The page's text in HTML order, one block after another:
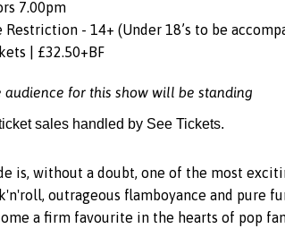
7.00pm
Restriction - 14+ (Under 18’s to be
| £32.50+BF
audience for this show will be standing
sales handled by See Tickets.
is, without a doubt, one of the most
outrageous flamboyance and pure
a firm favourite in the hearts of pop